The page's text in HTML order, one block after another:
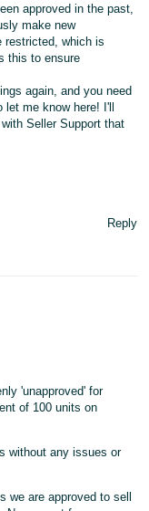
approved in the past,
make new
restricted, which is
this to ensure
again, and you need
me know here! I'll
Seller Support that
Reply
'unapproved' for
of 100 units on
without any issues or
we are approved to sell